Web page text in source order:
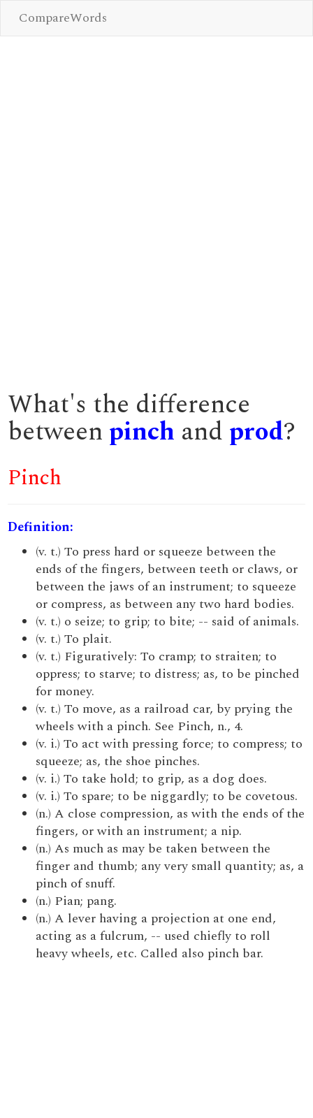
CompareWords
What's the difference
between pinch and prod?
Pinch
Definition:
(v. t.) To press hard or squeeze between the
ends of the fingers, between teeth or claws, or
between the jaws of an instrument; to squeeze
or compress, as between any two hard bodies.
(v. t.) o seize; to grip; to bite; -- said of animals.
(v. t.) To plait.
(v. t.) Figuratively: To cramp; to straiten; to
oppress; to starve; to distress; as, to be pinched
for money.
(v. t.) To move, as a railroad car, by prying the
wheels with a pinch. See Pinch, n., 4.
(v. i.) To act with pressing force; to compress; to
squeeze; as, the shoe pinches.
(v. i.) To take hold; to grip, as a dog does.
(v. i.) To spare; to be niggardly; to be covetous.
(n.) A close compression, as with the ends of the
fingers, or with an instrument; a nip.
(n.) As much as may be taken between the
finger and thumb; any very small quantity; as, a
pinch of snuff.
(n.) Pian; pang.
(n.) A lever having a projection at one end,
acting as a fulcrum, -- used chiefly to roll
heavy wheels, etc. Called also pinch bar.